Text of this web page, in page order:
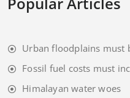
Urban floodplains must
Fossil fuel costs must
Himalayan water woes